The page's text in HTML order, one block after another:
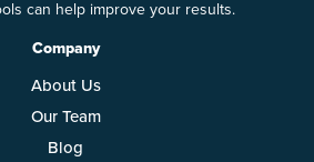
can help improve your results.
Company
About Us
Our Team
Blog